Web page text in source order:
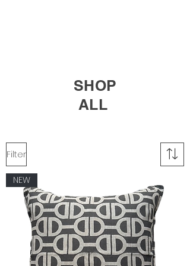
SHOP
ALL
Filter
NEW